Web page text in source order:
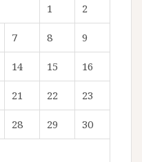
1 2
7 8 9
14 15 16
21 22 23
28 29 30